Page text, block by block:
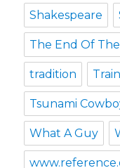
Shakespeare
The End Of
tradition
Tsunami
What A Guy